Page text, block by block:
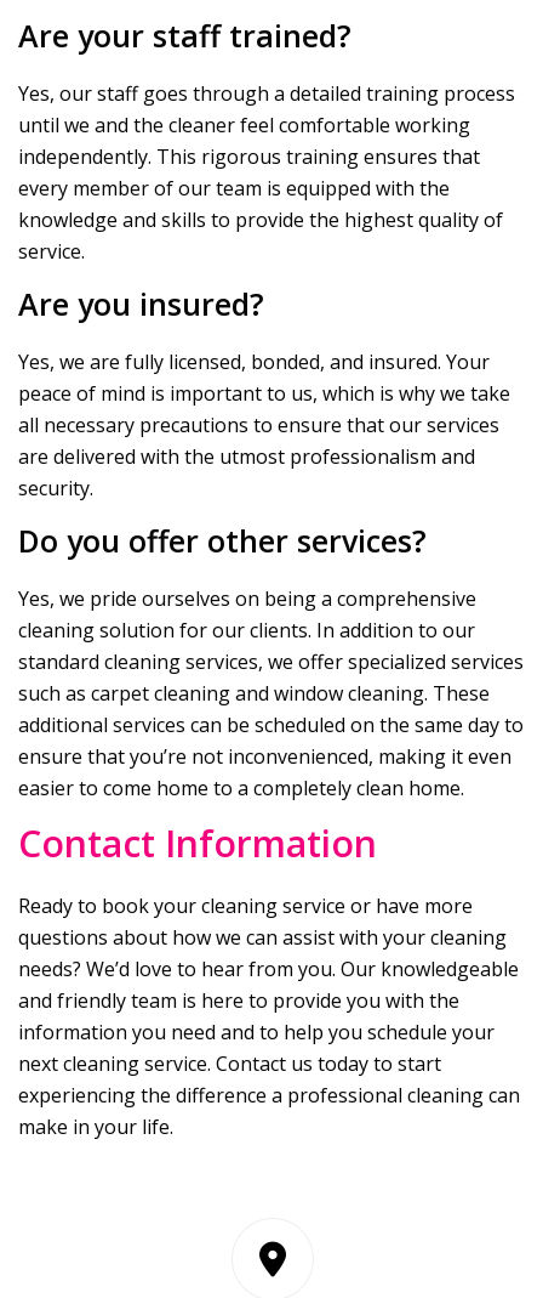
Are your staff trained?
Yes, our staff goes through a detailed training process
until we and the cleaner feel comfortable working
independently. This rigorous training ensures that
every member of our team is equipped with the
knowledge and skills to provide the highest quality of
service.
Are you insured?
Yes, we are fully licensed, bonded, and insured. Your
peace of mind is important to us, which is why we take
all necessary precautions to ensure that our services
are delivered with the utmost professionalism and
security.
Do you offer other services?
Yes, we pride ourselves on being a comprehensive
cleaning solution for our clients. In addition to our
standard cleaning services, we offer specialized services
such as carpet cleaning and window cleaning. These
additional services can be scheduled on the same day to
ensure that you’re not inconvenienced, making it even
easier to come home to a completely clean home.
Contact Information
Ready to book your cleaning service or have more
questions about how we can assist with your cleaning
needs? We’d love to hear from you. Our knowledgeable
and friendly team is here to provide you with the
information you need and to help you schedule your
next cleaning service. Contact us today to start
experiencing the difference a professional cleaning can
make in your life.